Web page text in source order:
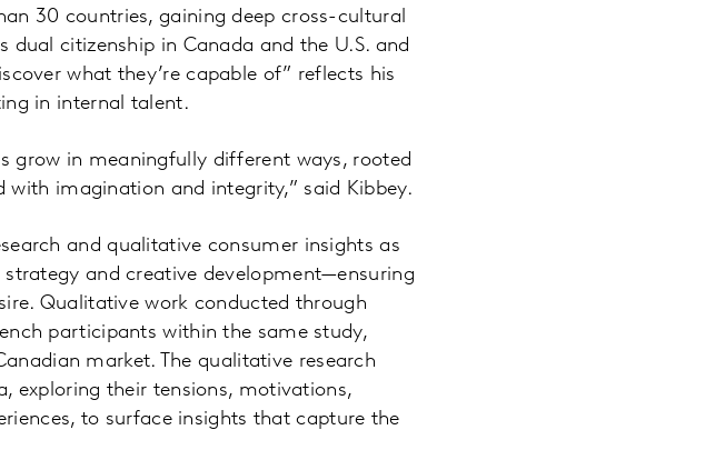
30 countries, gaining deep cross-cultural
dual citizenship in Canada and the U.S. and
what they’re capable of” reflects his
in internal talent.
grow in meaningfully different ways, rooted
with imagination and integrity,” said Kibbey.
and qualitative consumer insights as
and creative development—ensuring
Qualitative work conducted through
participants within the same study,
market. The qualitative research
exploring their tensions, motivations,
to surface insights that capture the